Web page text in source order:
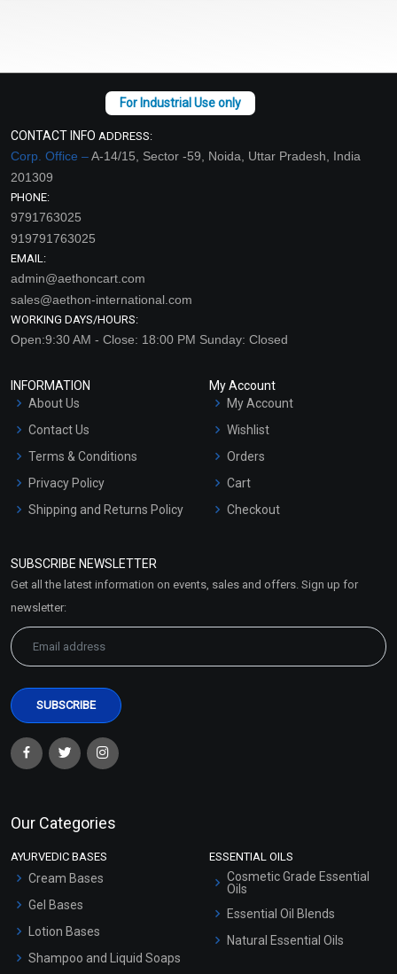
CONTACT INFO ADDRESS:
Corp. Office –A-14/15, Sector -59, Noida, Uttar Pradesh, India
201309
PHONE:
9791763025
919791763025
EMAIL:
admin@aethoncart.com
sales@aethon-international.com
WORKING DAYS/HOURS:
Open:9:30 AM - Close: 18:00 PM Sunday: Closed
INFORMATION
About Us
Contact Us
Terms & Conditions
Privacy Policy
Shipping and Returns Policy
Market Area
My Account
My Account
Wishlist
Orders
Cart
Checkout
SUBSCRIBE NEWSLETTER
Get all the latest information on events, sales and offers. Sign up for
newsletter:
Our Categories
AYURVEDIC BASES
Cream Bases
Gel Bases
Lotion Bases
Shampoo and Liquid Soaps
ESSENTIAL OILS
Cosmetic Grade Essential
Oils
Essential Oil Blends
Natural Essential Oils